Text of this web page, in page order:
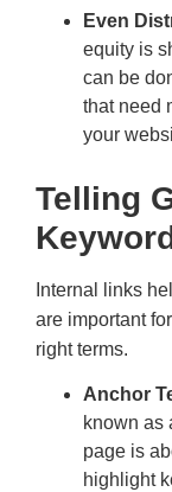
Even
equity is
can be
that need
your
Telling
Internal links
are important
right terms.
Anchor
known as
page is
highlight